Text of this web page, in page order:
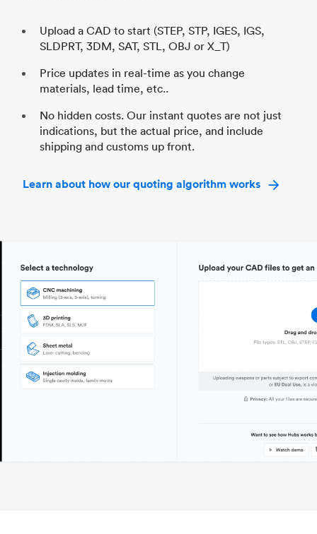
Upload a CAD to start (STEP, STP, IGES, IGS,
SLDPRT, 3DM, SAT, STL, OBJ or X_T)
Price updates in real-time as you change
materials, lead time, etc..
No hidden costs. Our instant quotes are not just
indications, but the actual price, and include
shipping and customs up front.
Learn about how our quoting algorithm works